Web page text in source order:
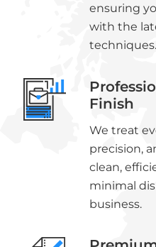
ensuring
with the
techniques.
Finish
We treat
precision,
clean,
minimal
business.